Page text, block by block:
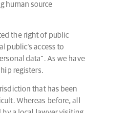
human source
the right of public
public’s access to
data”. As we have
registers.
that has been
Whereas before, all